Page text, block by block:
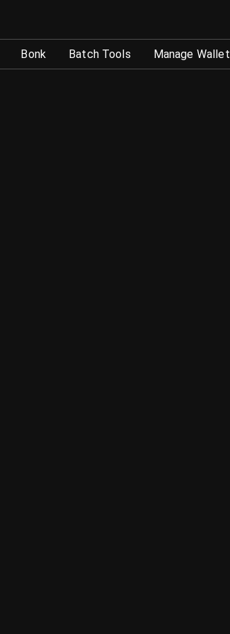
Bonk Batch Tools Manage Wallet